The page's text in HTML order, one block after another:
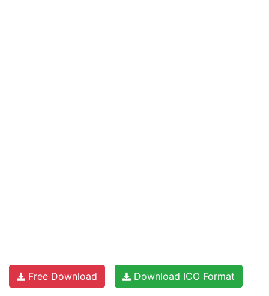
Free Download Download ICO Format